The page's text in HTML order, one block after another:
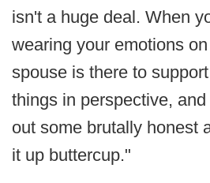
isn't a huge deal. When
wearing your emotions
spouse is there to
things in perspective,
out some brutally honest
it up buttercup."